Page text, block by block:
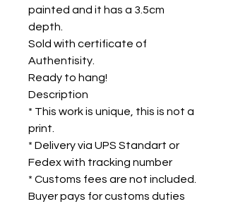
painted and it has a 3.5cm
depth.
Sold with certificate of
Authentisity.
Ready to hang!
Description
* This work is unique, this is not a
print.
* Delivery via UPS Standart or
Fedex with tracking number
* Customs fees are not included.
Buyer pays for customs duties